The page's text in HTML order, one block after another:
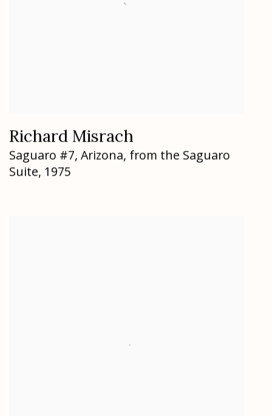
Richard Misrach
Saguaro #7, Arizona, from the Saguaro
Suite, 1975